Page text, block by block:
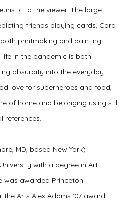
to the viewer. The large
friends playing cards, Card
printmaking and painting.
life in the pandemic is both
absurdity into the everyday
love for superheroes and food,
of home and belonging using still
references.
MD, based New York)
with a degree in Art
was awarded Princeton
the Arts Alex Adams ’07 award.